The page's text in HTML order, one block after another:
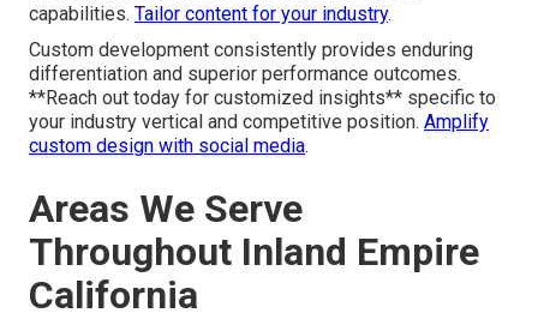
capabilities. Tailor content for your industry.
Custom development consistently provides enduring
differentiation and superior performance outcomes.
**Reach out today for customized insights** specific to
your industry vertical and competitive position. Amplify
custom design with social media.
Areas We Serve
Throughout Inland Empire
California